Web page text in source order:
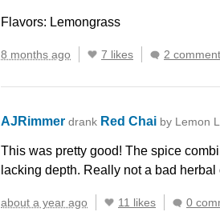
Flavors: Lemongrass
8 months ago 7 likes 2
AJRimmer drank Red Chai by Lemon
This was pretty good! The spice
lacking depth. Really not a bad herbal
about a year ago 11 likes 0